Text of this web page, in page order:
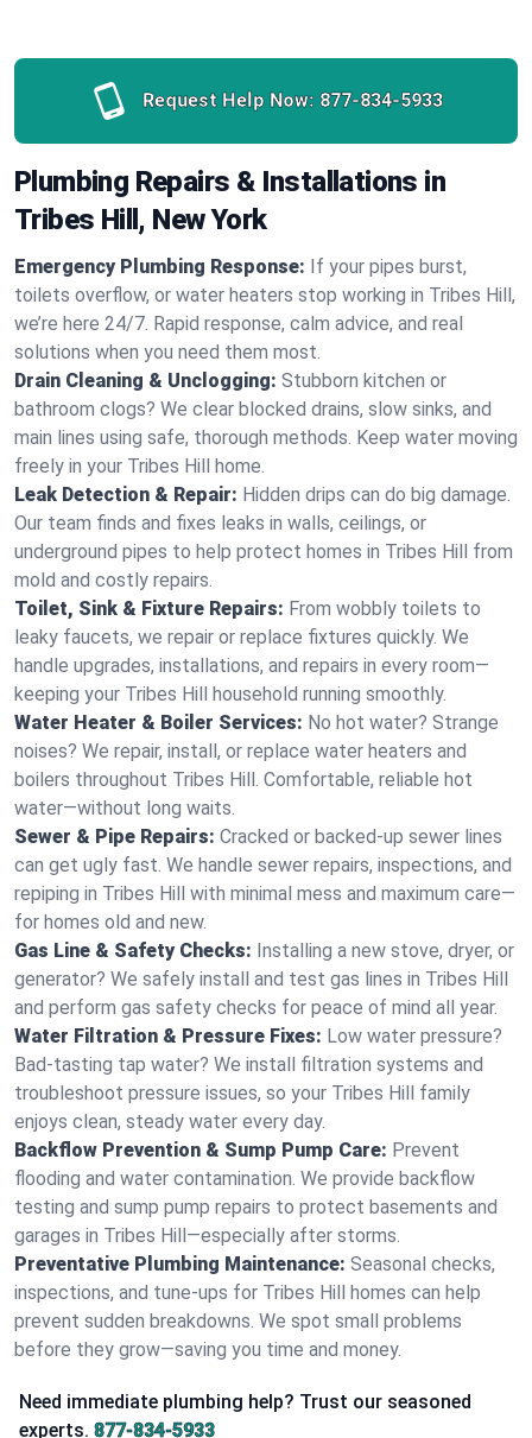
Request Help Now: 877-834-5933
Plumbing Repairs & Installations in
Tribes Hill, New York
Emergency Plumbing Response: If your pipes burst,
toilets overflow, or water heaters stop working in Tribes Hill,
we’re here 24/7. Rapid response, calm advice, and real
solutions when you need them most.
Drain Cleaning & Unclogging: Stubborn kitchen or
bathroom clogs? We clear blocked drains, slow sinks, and
main lines using safe, thorough methods. Keep water moving
freely in your Tribes Hill home.
Leak Detection & Repair: Hidden drips can do big damage.
Our team finds and fixes leaks in walls, ceilings, or
underground pipes to help protect homes in Tribes Hill from
mold and costly repairs.
Toilet, Sink & Fixture Repairs: From wobbly toilets to
leaky faucets, we repair or replace fixtures quickly. We
handle upgrades, installations, and repairs in every room—
keeping your Tribes Hill household running smoothly.
Water Heater & Boiler Services: No hot water? Strange
noises? We repair, install, or replace water heaters and
boilers throughout Tribes Hill. Comfortable, reliable hot
water—without long waits.
Sewer & Pipe Repairs: Cracked or backed-up sewer lines
can get ugly fast. We handle sewer repairs, inspections, and
repiping in Tribes Hill with minimal mess and maximum care—
for homes old and new.
Gas Line & Safety Checks: Installing a new stove, dryer, or
generator? We safely install and test gas lines in Tribes Hill
and perform gas safety checks for peace of mind all year.
Water Filtration & Pressure Fixes: Low water pressure?
Bad-tasting tap water? We install filtration systems and
troubleshoot pressure issues, so your Tribes Hill family
enjoys clean, steady water every day.
Backflow Prevention & Sump Pump Care: Prevent
flooding and water contamination. We provide backflow
testing and sump pump repairs to protect basements and
garages in Tribes Hill—especially after storms.
Preventative Plumbing Maintenance: Seasonal checks,
inspections, and tune-ups for Tribes Hill homes can help
prevent sudden breakdowns. We spot small problems
before they grow—saving you time and money.
Need immediate plumbing help? Trust our seasoned
experts. 877-834-5933